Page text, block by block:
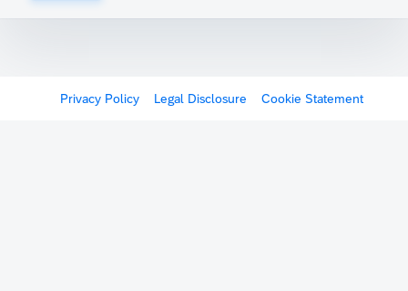
Privacy Policy Legal Disclosure Cookie Statement